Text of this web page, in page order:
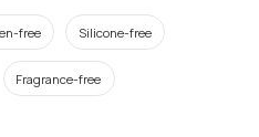
free Silicone-free
Fragrance-free